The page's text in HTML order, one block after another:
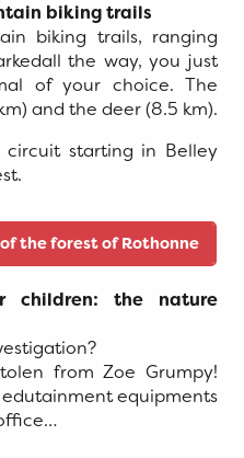
biking trails
biking trails, ranging
the way, you just
of your choice. The
and the deer (8.5 km).
starting in Belley
the forest of Rothonne
children: the nature
from Zoe Grumpy!
equipments